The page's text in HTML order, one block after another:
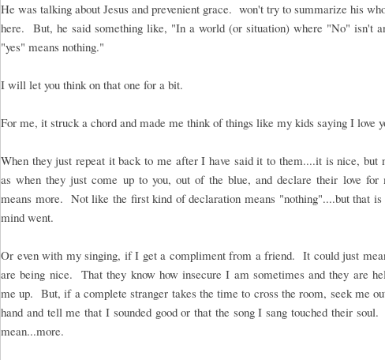
He was talking about Jesus and prevenient grace. won't try to summarize his
here. But, he said something like, "In a world (or situation) where "No" isn't
"yes" means nothing."
I will let you think on that one for a bit.
For me, it struck a chord and made me think of things like my kids saying I love
When they just repeat it back to me after I have said it to them....it is nice, but
as when they just come up to you, out of the blue, and declare their love
means more. Not like the first kind of declaration means "nothing"....but that
mind went.
Or even with my singing, if I get a compliment from a friend. It could just
are being nice. That they know how insecure I am sometimes and they are
me up. But, if a complete stranger takes the time to cross the room, seek me
hand and tell me that I sounded good or that the song I sang touched their soul.
mean...more.